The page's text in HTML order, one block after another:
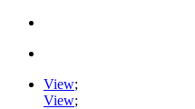
View;
View;